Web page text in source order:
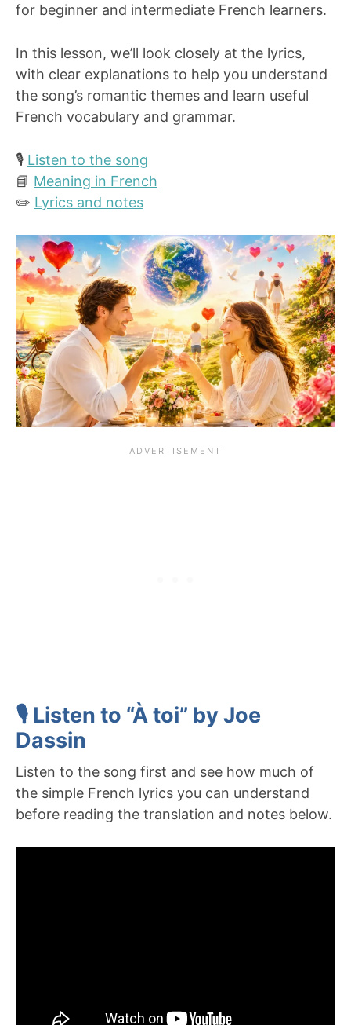
for beginner and intermediate French learners.
In this lesson, we’ll look closely at the lyrics,
with clear explanations to help you understand
the song’s romantic themes and learn useful
French vocabulary and grammar.
🎙️ Listen to the song
📘 Meaning in French
✏️ Lyrics and notes
🎙️ Listen to “À toi” by Joe
Dassin
Listen to the song first and see how much of
the simple French lyrics you can understand
before reading the translation and notes below.